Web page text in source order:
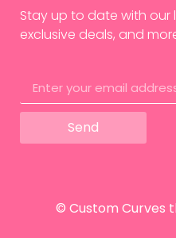
Stay up to date with our
exclusive deals, and
Send
© Custom Curves